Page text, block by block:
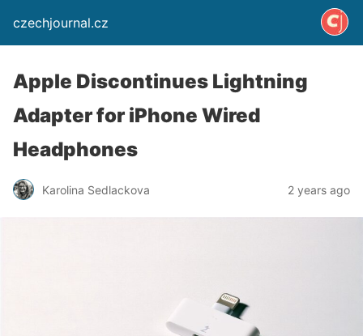
czechjournal.cz
Apple Discontinues Lightning
Adapter for iPhone Wired
Headphones
Karolina Sedlackova 2 years ago